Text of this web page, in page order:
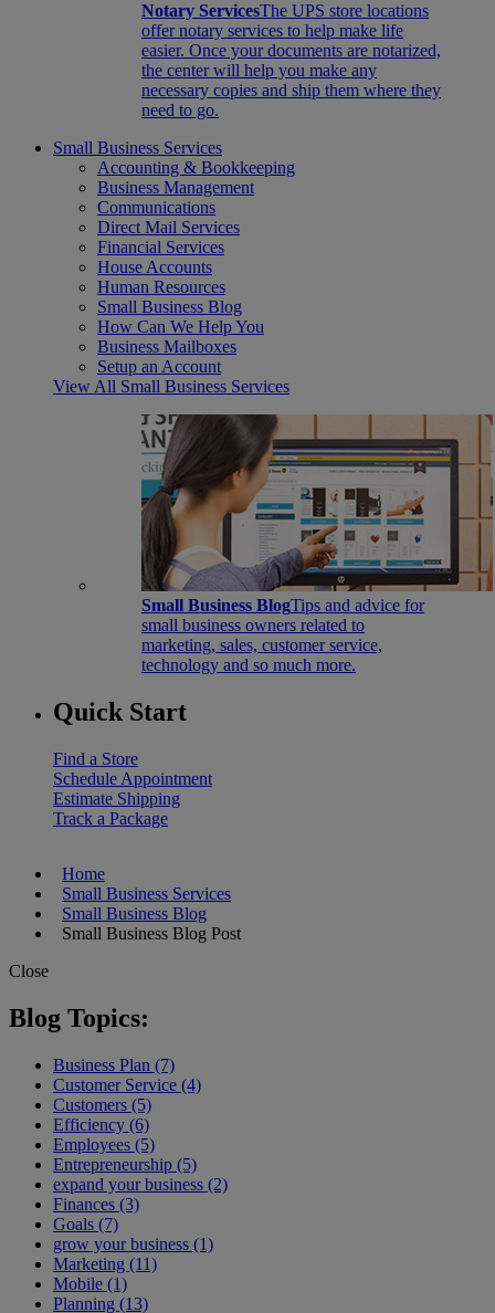
Notary ServicesThe UPS store locations
offer notary services to help make life
easier. Once your documents are notarized,
the center will help you make any
necessary copies and ship them where they
need to go.
Small Business Services
Accounting & Bookkeeping
Business Management
Communications
Direct Mail Services
Financial Services
House Accounts
Human Resources
Small Business Blog
How Can We Help You
Business Mailboxes
Setup an Account
View All Small Business Services
Small Business BlogTips and advice for
small business owners related to
marketing, sales, customer service,
technology and so much more.
Quick Start
Find a Store
Schedule Appointment
Estimate Shipping
Track a Package
Home
Small Business Services
Small Business Blog
Small Business Blog Post
Close
Blog Topics:
Business Plan (7)
Customer Service (4)
Customers (5)
Efficiency (6)
Employees (5)
Entrepreneurship (5)
expand your business (2)
Finances (3)
Goals (7)
grow your business (1)
Marketing (11)
Mobile (1)
Planning (13)